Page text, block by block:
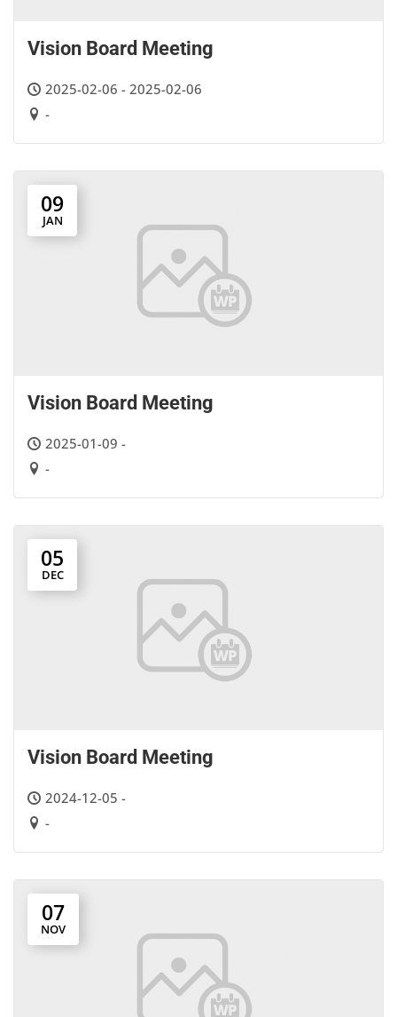
Vision Board Meeting
2025-02-06 - 2025-02-06
-
09
JAN
Vision Board Meeting
2025-01-09 -
-
05
DEC
Vision Board Meeting
2024-12-05 -
-
07
NOV